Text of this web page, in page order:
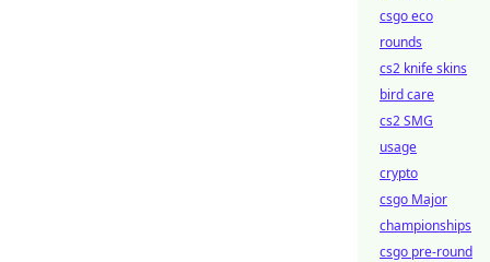
csgo eco
rounds
cs2 knife skins
bird care
cs2 SMG
usage
crypto
csgo Major
championships
csgo pre-round